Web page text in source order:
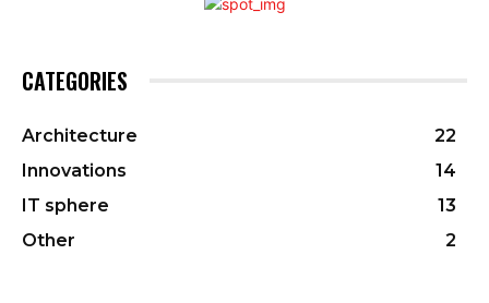
CATEGORIES
Architecture
22
Innovations
14
IT sphere
13
Other
2